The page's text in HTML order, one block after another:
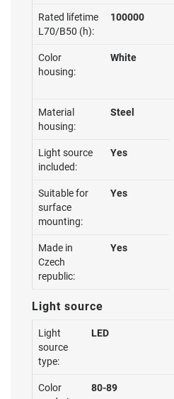
Rated lifetime
L70/B50 (h):
100000
Color
housing:
White
Material
housing:
Steel
Light source
included:
Yes
Suitable for
surface
mounting:
Yes
Made in
Czech
republic:
Yes
Light source
Light
source
type:
LED
Color
80-89